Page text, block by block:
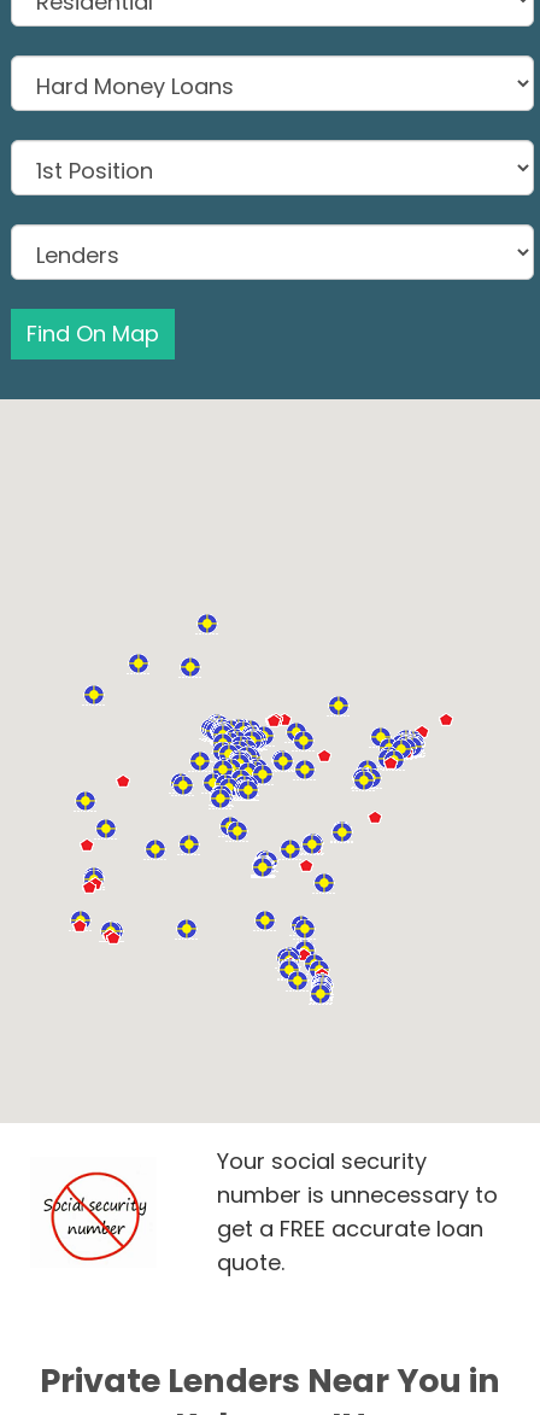
Find On Map
Your social security
number is unnecessary to
get a FREE accurate loan
quote.
Private Lenders Near You in